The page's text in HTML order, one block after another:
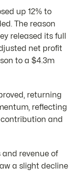
up 12% to
The reason
released its full
net profit
to a $4.3m
returning
reflecting
and
and revenue of
a slight decline